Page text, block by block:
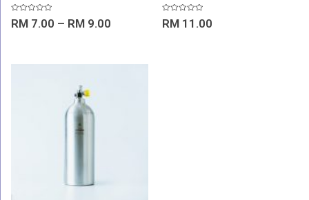
Rated
0
RM 7.00 – RM 9.00
Rated
0
RM11.00